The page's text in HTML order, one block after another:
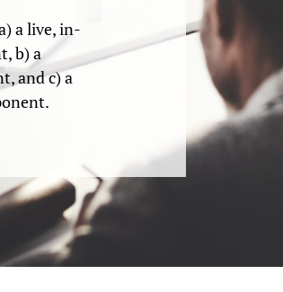
a live, in-
b) a
and c) a